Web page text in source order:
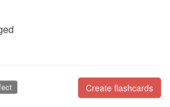
Create flashcards